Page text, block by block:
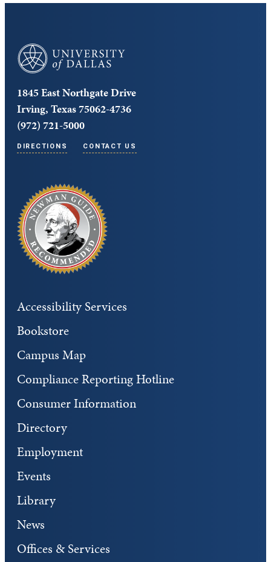
University of Dallas
1845 East Northgate Drive
Irving, Texas 75062-4736
(972) 721-5000
DIRECTIONS CONTACT US
Accessibility Services
Bookstore
Campus Map
Compliance Reporting Hotline
Consumer Information
Directory
Employment
Events
Library
News
Offices & Services